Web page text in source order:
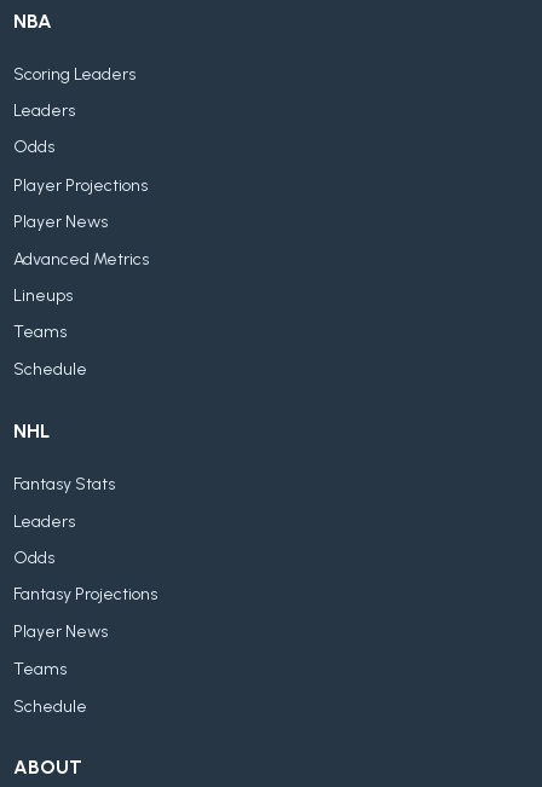
NBA
Scoring Leaders
Leaders
Odds
Player Projections
Player News
Advanced Metrics
Lineups
Teams
Schedule
NHL
Fantasy Stats
Leaders
Odds
Fantasy Projections
Player News
Teams
Schedule
ABOUT